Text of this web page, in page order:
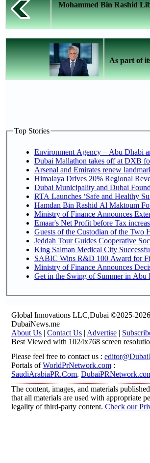
Mohammed Bin Rashid
As part of
Top Stories
Environment Agency – Abu Dhabi
Dubai Mallathon takes off at DXB
Arsenal and Emirates renew
Himalaya Drives 20% Regional
Dubai Municipality and Dubai
RTA Launches ‘Safe and Healthy
Hamdan Bin Rashid Al Maktoum
Ministry of Finance Announces
Emaar's Net Profit before Tax
Guests of the Custodian of the Two
Jeddah Tour Guides Cooperative
King Salman Medical City
SABIC Wins R&D 100 Award for
Ministry of Finance Announces
Get in the Swing of Summer in
Global Innovations LLC,Dubai ©2025-2026
DubaiNews.me
About Us | Contact Us | Advertise |
Best Viewed with 1024x768 screen
Please feel free to contact us :
Portals ofWorldPrNetwork.com :
SaudiArabiaPR.Com,
The content, images, and materials
that all materials are used with appropriate
legality of third-party content. Check our